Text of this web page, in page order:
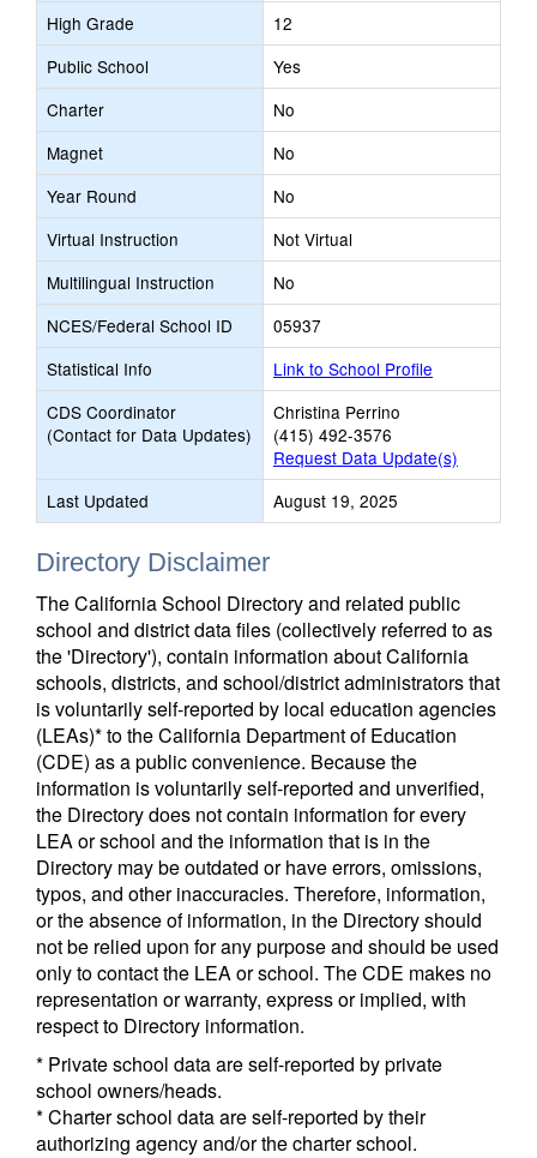
High Grade
12
Public School
Yes
Charter
No
Magnet
No
Year Round
No
Virtual Instruction
Not Virtual
Multilingual Instruction
No
NCES/Federal School ID
05937
Statistical Info
Link to School Profile
CDS Coordinator
(Contact for Data Updates)
Christina Perrino
(415) 492-3576
Request Data Update(s)
Last Updated
August 19, 2025
Directory Disclaimer
The California School Directory and related public
school and district data files (collectively referred to as
the 'Directory'), contain information about California
schools, districts, and school/district administrators that
is voluntarily self-reported by local education agencies
(LEAs)* to the California Department of Education
(CDE) as a public convenience. Because the
information is voluntarily self-reported and unverified,
the Directory does not contain information for every
LEA or school and the information that is in the
Directory may be outdated or have errors, omissions,
typos, and other inaccuracies. Therefore, information,
or the absence of information, in the Directory should
not be relied upon for any purpose and should be used
only to contact the LEA or school. The CDE makes no
representation or warranty, express or implied, with
respect to Directory information.
* Private school data are self-reported by private
school owners/heads.
* Charter school data are self-reported by their
authorizing agency and/or the charter school.